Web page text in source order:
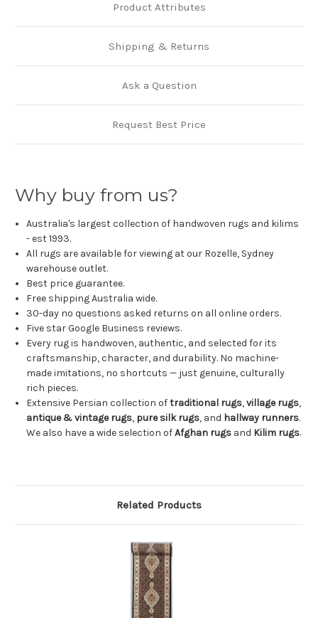
Product Attributes
Shipping & Returns
Ask a Question
Request Best Price
Why buy from us?
Australia's largest collection of handwoven rugs and kilims
- est 1993.
All rugs are available for viewing at our Rozelle, Sydney
warehouse outlet.
Best price guarantee.
Free shipping Australia wide.
30-day no questions asked returns on all online orders.
Five star Google Business reviews.
Every rug is handwoven, authentic, and selected for its
craftsmanship, character, and durability. No machine-
made imitations, no shortcuts — just genuine, culturally
rich pieces.
Extensive Persian collection oftraditional rugs,village rugs,
antique & vintage rugs, pure silk rugs, and hallway runners.
We also have a wide selection ofAfghan rugs and Kilim rugs.
Related Products